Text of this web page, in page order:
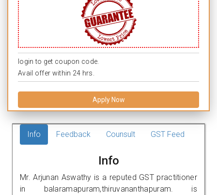
login to get coupon code.
Avail offer within 24 hrs.
Apply Now
Info Feedback Counsult GST Feed
Info
Mr. Arjunan Aswathy is a reputed GST practitioner
in balaramapuram,thiruvananthapuram. is